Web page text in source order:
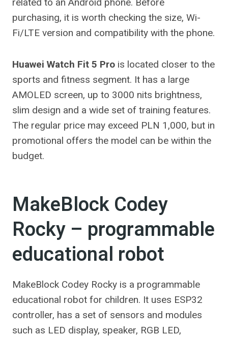
purchasing, it is worth checking the size, Wi-
Fi/LTE version and compatibility with the phone.
Huawei Watch Fit 5 Pro is located closer to the
sports and fitness segment. It has a large
AMOLED screen, up to 3000 nits brightness,
slim design and a wide set of training features.
The regular price may exceed PLN 1,000, but in
promotional offers the model can be within the
budget.
MakeBlock Codey
Rocky – programmable
educational robot
MakeBlock Codey Rocky is a programmable
educational robot for children. It uses ESP32
controller, has a set of sensors and modules
such as LED display, speaker, RGB LED,